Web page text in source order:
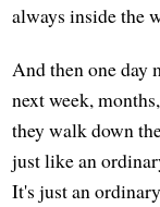
always inside the
And then one day
next week,
they walk down
just like an
It's just an